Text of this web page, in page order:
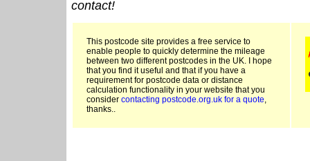
contact!
This postcode site provides a free service to
enable people to quickly determine the mileage
between two different postcodes in the UK. I hope
that you find it useful and that if you have a
requirement for postcode data or distance
calculation functionality in your website that you
consider contacting postcode.org.uk for a quote,
thanks..